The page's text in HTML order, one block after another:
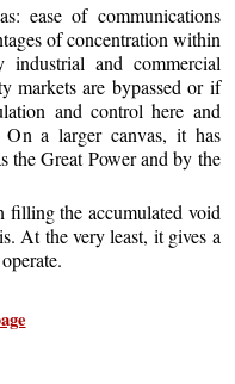
ease of communications
of concentration within
and commercial
markets are bypassed or if
and control here and
On a larger canvas, it has
the Great Power and by the
the accumulated void
At the very least, it gives a